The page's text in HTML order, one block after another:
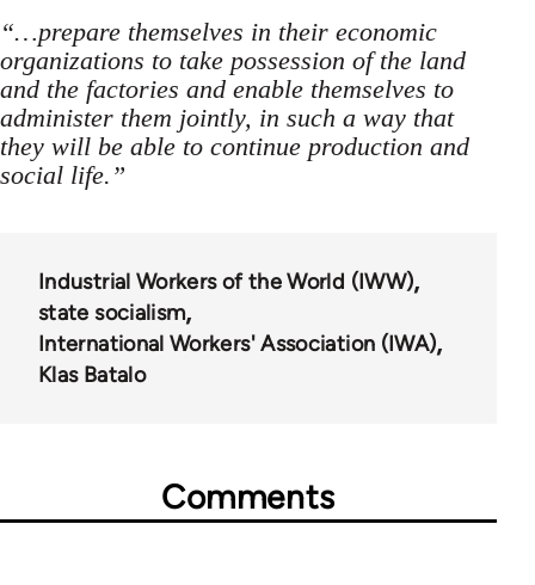
“…prepare themselves in their economic
organizations to take possession of the land
and the factories and enable themselves to
administer them jointly, in such a way that
they will be able to continue production and
social life.”
Industrial Workers of the World (IWW)
state socialism
International Workers' Association (IWA)
Klas Batalo
Comments